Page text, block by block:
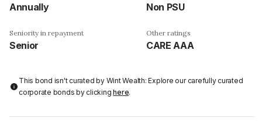
Annually Non PSU
Seniority in repayment
Senior
Other ratings
CARE AAA
This bond isn't curated by Wint Wealth: Explore our carefully curated
corporate bonds by clickinghere.